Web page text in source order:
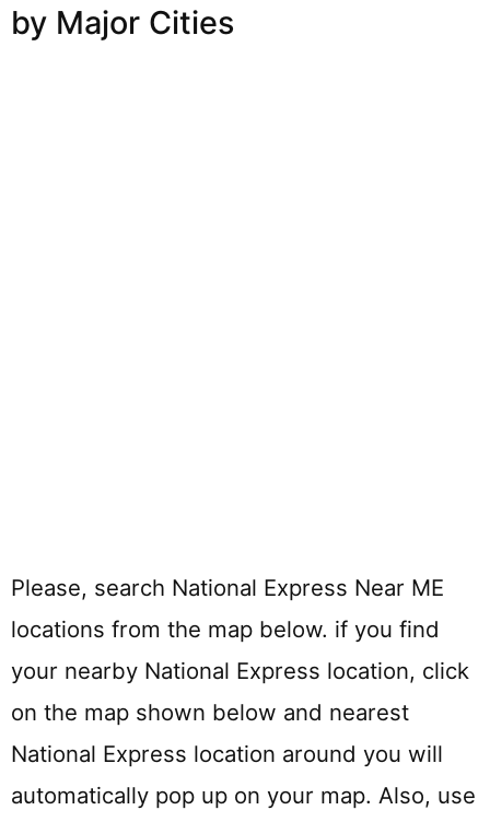
by Major Cities
Please, search National Express Near ME
locations from the map below. if you find
your nearby National Express location, click
on the map shown below and nearest
National Express location around you will
automatically pop up on your map. Also, use